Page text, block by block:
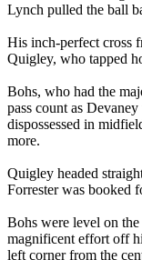
Lynch pulled the ball
His inch-perfect cross
Quigley, who tapped
Bohs, who had the
pass count as
dispossessed in
more.
Quigley headed
Forrester was booked
Bohs were level on
magnificent effort off
left corner from the